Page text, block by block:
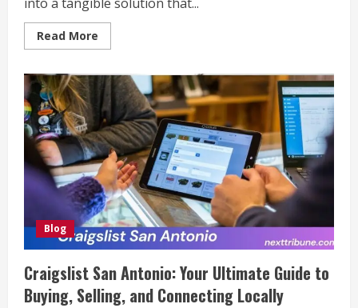
Read More
more
Revolutionizing
the
Future
of
Technology
and
Business
Solutions
Blog
Craigslist San Antonio: Your Ultimate Guide to
Buying, Selling, and Connecting Locally